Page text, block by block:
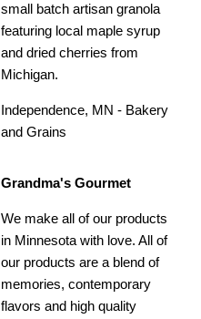
small batch artisan granola
featuring local maple syrup
and dried cherries from
Michigan.
Independence, MN - Bakery
and Grains
Grandma's Gourmet
We make all of our products
in Minnesota with love. All of
our products are a blend of
memories, contemporary
flavors and high quality